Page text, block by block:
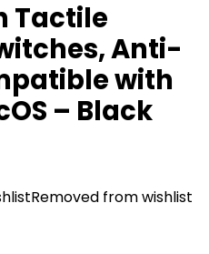
Tactile
Anti-
with
– Black
Removed from wishlist